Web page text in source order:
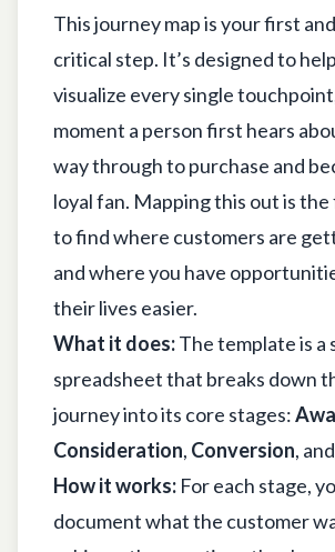
This journey map is your first
critical step. It’s designed to
visualize every single
moment a person first hears
way through to purchase and
loyal fan. Mapping this out is
to find where customers are
and where you have
their lives easier.
What it does:The template is a
spreadsheet that breaks down
journey into its core stages:
Consideration, Conversion, and
How it works: For each stage,
document what the customer